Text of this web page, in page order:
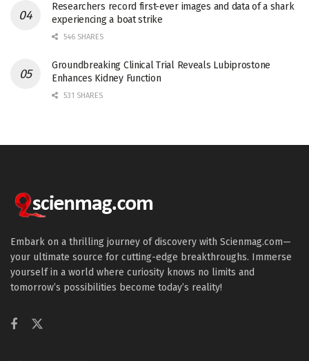
Researchers record first-ever images and data of a shark
experiencing a boat strike
546 SHARES
Groundbreaking Clinical Trial Reveals Lubiprostone
Enhances Kidney Function
531 SHARES
Embark on a thrilling journey of discovery with Scienmag.com—
your ultimate source for cutting-edge breakthroughs. Immerse
yourself in a world where curiosity knows no limits and
tomorrow’s possibilities become today’s reality!